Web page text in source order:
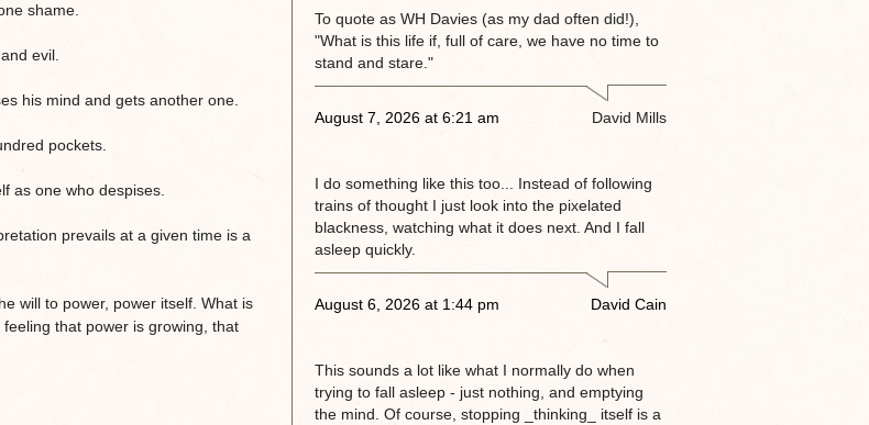
shame.
evil.
his mind and gets another one.
pockets.
as one who despises.
prevails at a given time is a
will to power, power itself. What is
that power is growing, that
To quote as WH Davies (as my dad often did!),
"What is this life if, full of care, we have no time to
stand and stare."
August 7, 2026 at 6:21 am David Mills
I do something like this too... Instead of following
trains of thought I just look into the pixelated
blackness, watching what it does next. And I fall
asleep quickly.
August 6, 2026 at 1:44 pm David Cain
This sounds a lot like what I normally do when
trying to fall asleep - just nothing, and emptying
the mind. Of course, stopping _thinking_ itself is a